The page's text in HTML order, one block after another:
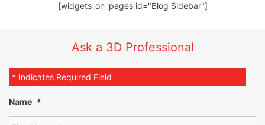
[widgets_on_pages id="Blog Sidebar"]
Ask a 3D Professional
* Indicates Required Field
Name *